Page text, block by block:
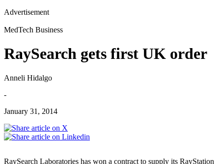
Advertisement
MedTech Business
RaySearch gets first UK order
Anneli Hidalgo
-
January 31, 2014
RaySearch Laboratories has won a contract to supply its RayStation